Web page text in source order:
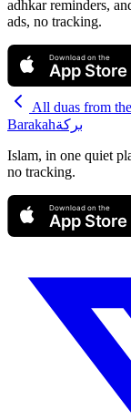
adhkar reminders,
ads, no tracking.
Download on the
App Store
All duas from
Barakahبركة
Islam, in one quiet
no tracking.
Download on the
App Store